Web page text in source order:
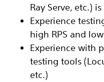
Ray Serve, etc.)
Experience
high RPS and
Experience with
testing tools
etc.)